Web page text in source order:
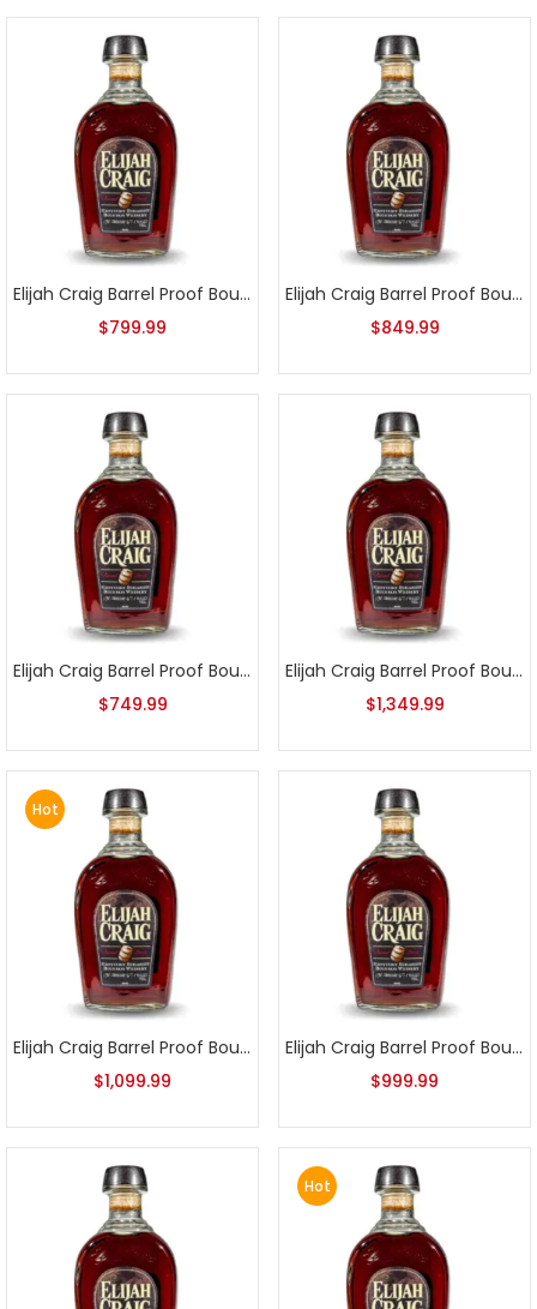
Elijah Craig Barrel Proof Bourbon Batch 10
$799.99
Elijah Craig Barrel Proof Bourbon Batch 11
$849.99
Elijah Craig Barrel Proof Bourbon Batch 12
$749.99
Elijah Craig Barrel Proof Bourbon Batch 2
$1,349.99
Hot
Elijah Craig Barrel Proof Bourbon Batch 3
$1,099.99
Elijah Craig Barrel Proof Bourbon Batch 4
$999.99
Hot